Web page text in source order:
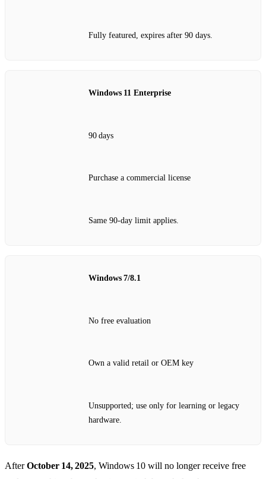
Fully featured, expires after 90 days.
Windows 11 Enterprise
90 days
Purchase a commercial license
Same 90‑day limit applies.
Windows 7/8.1
No free evaluation
Own a valid retail or OEM key
Unsupported; use only for learning or legacy
hardware.
AfterOctober 14, 2025, Windows 10 will no longer receive free